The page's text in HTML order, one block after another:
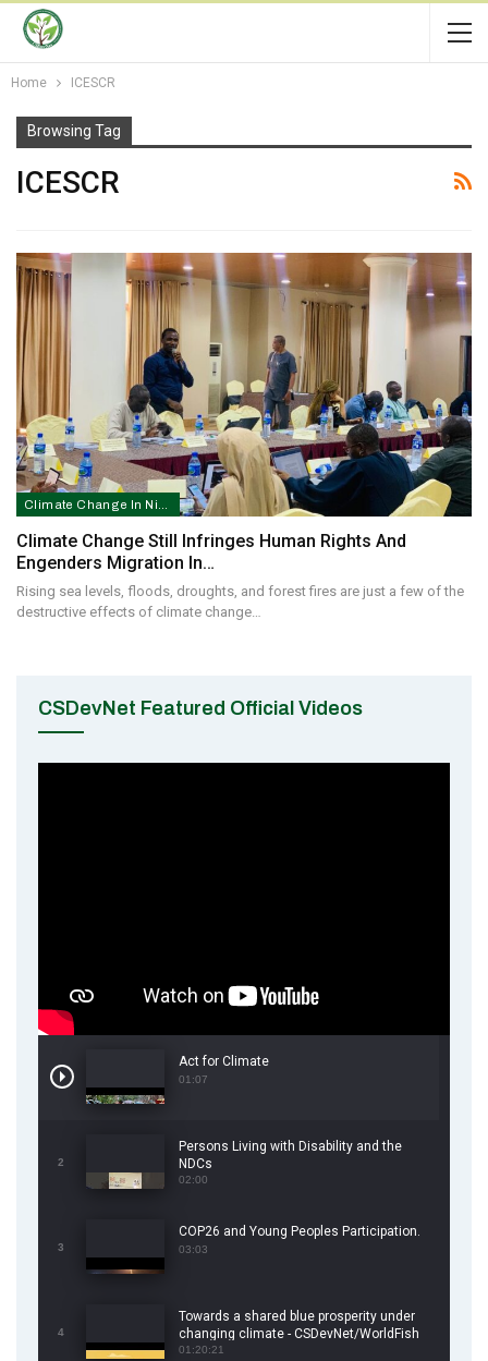
Home ICESCR
Browsing Tag
ICESCR
Climate Change In Nigeria
Climate Change Still Infringes Human Rights And
Engenders Migration In…
Rising sea levels, floods, droughts, and forest fires are just a few of the
destructive effects of climate change…
CSDevNet Featured Official Videos
Act for Climate
01:07
2
Persons Living with Disability and the
NDCs
02:00
3
COP26 and Young Peoples Participation.
03:03
4
Towards a shared blue prosperity under
changing climate - CSDevNet/WorldFish
COP26 Side Event
01:20:21